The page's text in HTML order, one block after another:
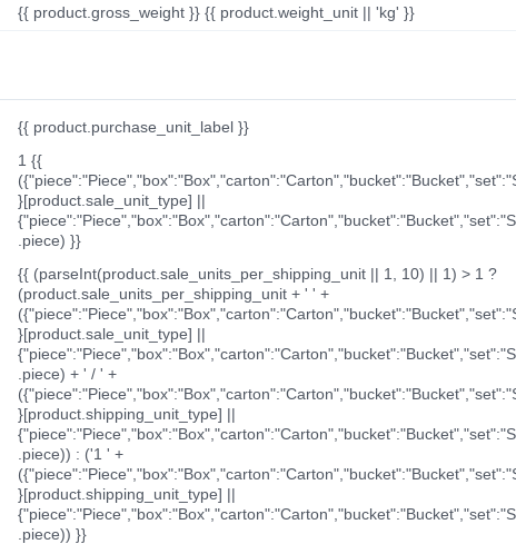
{{ product.gross_weight }} {{ product.weight_unit || 'kg' }}
{{ product.purchase_unit_label }}
1 {{
}[product.sale_unit_type] ||
.piece) }}
{{ (parseInt(product.sale_units_per_shipping_unit || 1, 10) || 1) > 1 ?
(product.sale_units_per_shipping_unit + ' ' +
}[product.sale_unit_type] ||
.piece) + ' / ' +
}[product.shipping_unit_type] ||
.piece)) : ('1 ' +
}[product.shipping_unit_type] ||
.piece)) }}